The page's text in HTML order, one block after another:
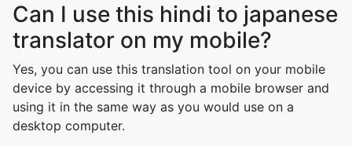
Can I use this hindi to japanese
translator on my mobile?
Yes, you can use this translation tool on your mobile
device by accessing it through a mobile browser and
using it in the same way as you would use on a
desktop computer.